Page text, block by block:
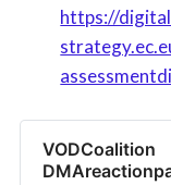
https://
VODCoalition